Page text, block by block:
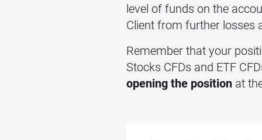
level of funds on the
Client from further losses
Remember that your
Stocks CFDs and ETF
opening the position at